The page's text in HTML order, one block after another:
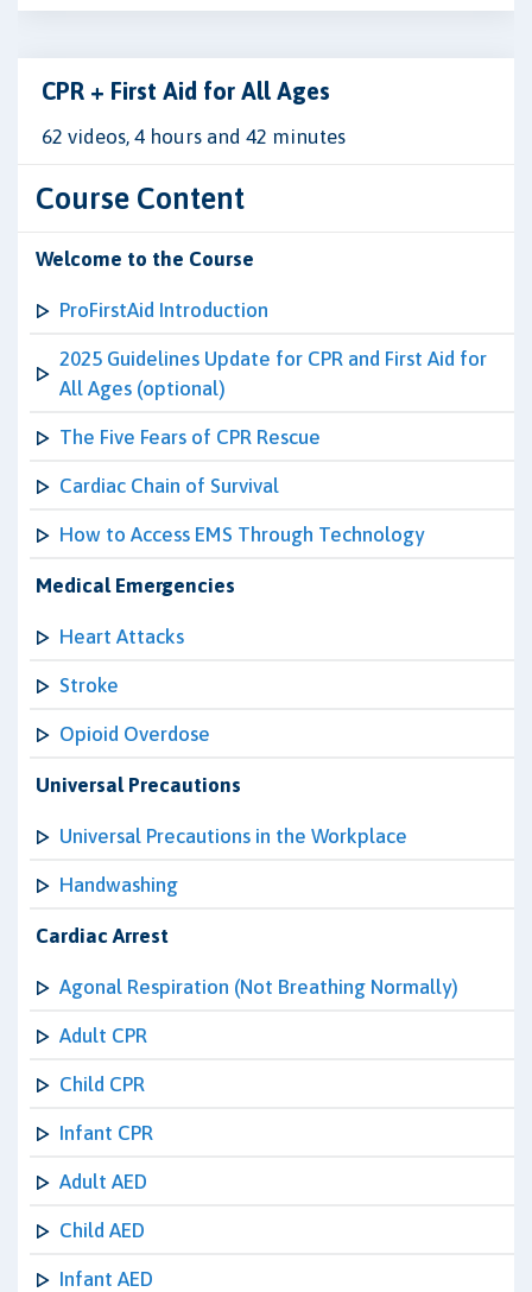
CPR + First Aid for All Ages
62 videos, 4 hours and 42 minutes
Course Content
Welcome to the Course
ProFirstAid Introduction
2025 Guidelines Update for CPR and First Aid for
All Ages (optional)
The Five Fears of CPR Rescue
Cardiac Chain of Survival
How to Access EMS Through Technology
Medical Emergencies
Heart Attacks
Stroke
Opioid Overdose
Universal Precautions
Universal Precautions in the Workplace
Handwashing
Cardiac Arrest
Agonal Respiration (Not Breathing Normally)
Adult CPR
Child CPR
Infant CPR
Adult AED
Child AED
Infant AED